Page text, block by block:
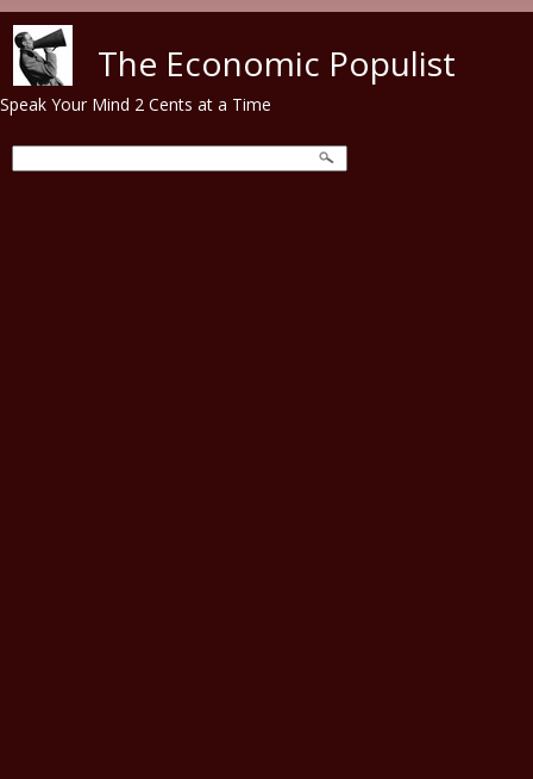
The Economic Populist
Speak Your Mind 2 Cents at a Time